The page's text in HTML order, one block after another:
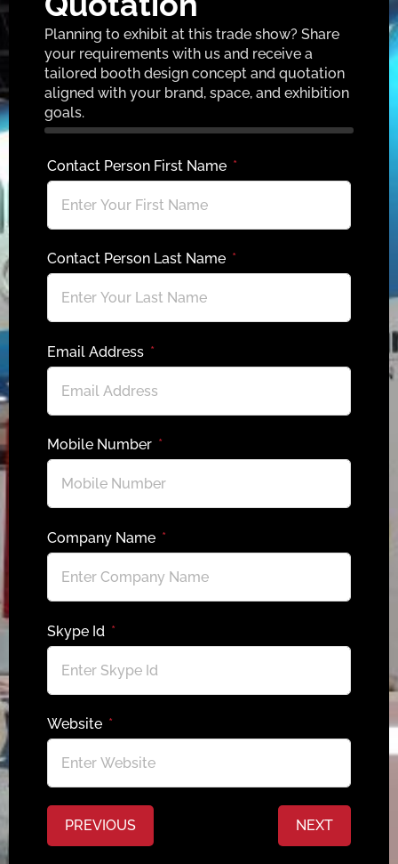
Planning to exhibit at this trade show? Share
your requirements with us and receive a
tailored booth design concept and quotation
aligned with your brand, space, and exhibition
goals.
Contact Person First Name
Contact Person Last Name
Email Address
Mobile Number
Company Name
Skype Id
Website
PREVIOUS NEXT